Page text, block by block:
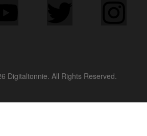
Digitaltonnie. All Rights Reserved.